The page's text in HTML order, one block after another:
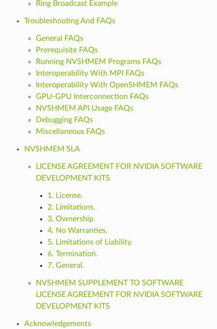
Ring Broadcast Example
Troubleshooting And FAQs
General FAQs
Prerequisite FAQs
Running NVSHMEM Programs FAQs
Interoperability With MPI FAQs
Interoperability With OpenSHMEM FAQs
GPU-GPU Interconnection FAQs
NVSHMEM API Usage FAQs
Debugging FAQs
Miscellaneous FAQs
NVSHMEM SLA
LICENSE AGREEMENT FOR NVIDIA SOFTWARE
DEVELOPMENT KITS
1. License.
2. Limitations.
3. Ownership.
4. No Warranties.
5. Limitations of Liability.
6. Termination.
7. General.
NVSHMEM SUPPLEMENT TO SOFTWARE
LICENSE AGREEMENT FOR NVIDIA SOFTWARE
DEVELOPMENT KITS
Acknowledgements